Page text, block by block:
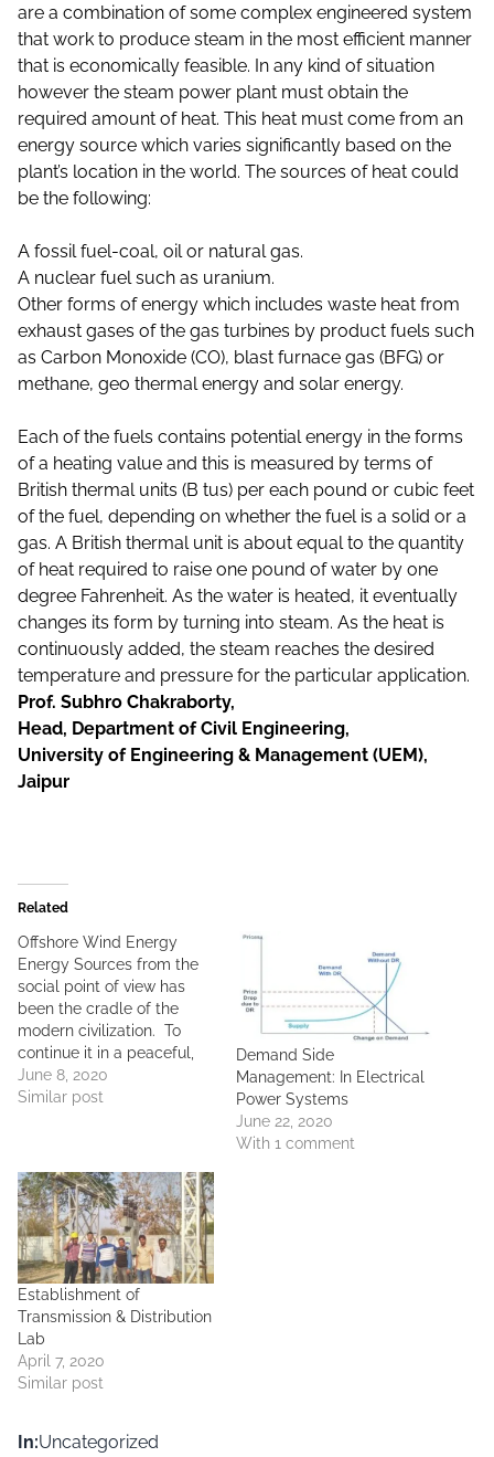
are a combination of some complex engineered system
that work to produce steam in the most efficient manner
that is economically feasible. In any kind of situation
however the steam power plant must obtain the
required amount of heat. This heat must come from an
energy source which varies significantly based on the
plant’s location in the world. The sources of heat could
be the following:
A fossil fuel-coal, oil or natural gas.
A nuclear fuel such as uranium.
Other forms of energy which includes waste heat from
exhaust gases of the gas turbines by product fuels such
as Carbon Monoxide (CO), blast furnace gas (BFG) or
methane, geo thermal energy and solar energy.
Each of the fuels contains potential energy in the forms
of a heating value and this is measured by terms of
British thermal units (B tus) per each pound or cubic feet
of the fuel, depending on whether the fuel is a solid or a
gas. A British thermal unit is about equal to the quantity
of heat required to raise one pound of water by one
degree Fahrenheit. As the water is heated, it eventually
changes its form by turning into steam. As the heat is
continuously added, the steam reaches the desired
temperature and pressure for the particular application.
Prof. Subhro Chakraborty,
Head, Department of Civil Engineering,
University of Engineering & Management (UEM),
Jaipur
Related
Offshore Wind Energy
Energy Sources from the
social point of view has
been the cradle of the
modern civilization. To
continue it in a peaceful,
sustainable way, humans
nowadays have been
consequences to the
nature and its beings. Of
the alternative…
June 8, 2020
Similar post
Demand Side
Management: In Electrical
Power Systems
June 22, 2020
With 1 comment
Establishment of
Transmission & Distribution
Lab
April 7, 2020
Similar post
In:Uncategorized